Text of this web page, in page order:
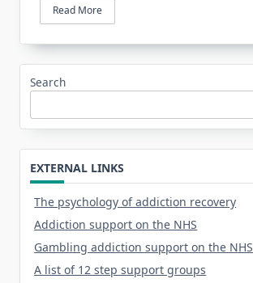
Read More
Search
EXTERNAL LINKS
The psychology of addiction recovery
Addiction support on the NHS
Gambling addiction support on the NHS
A list of 12 step support groups